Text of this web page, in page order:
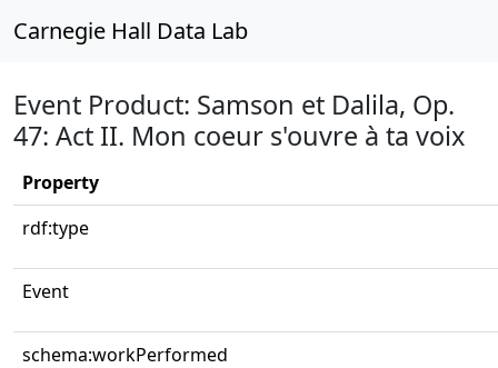
Carnegie Hall Data Lab
Event Product: Samson et Dalila, Op.
47: Act II. Mon coeur s'ouvre à ta voix
Property
rdf:type
Event
schema:workPerformed